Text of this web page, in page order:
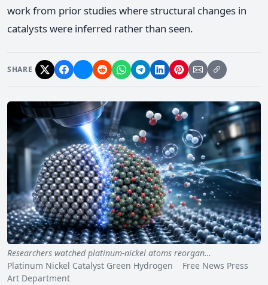
work from prior studies where structural changes in
catalysts were inferred rather than seen.
SHARE
Researchers watched platinum-nickel atoms reorgan…
Platinum Nickel Catalyst Green Hydrogen Free News Press
Art Department